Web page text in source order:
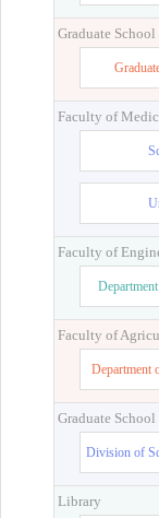
Graduate
Faculty of
Faculty of
Faculty of
Department
Graduate
Division of
Library